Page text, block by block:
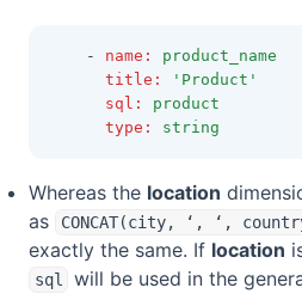
    -
name :
product_name
title :
'Product'
sql :
product
type : string
Whereas the location
as
CONCAT(city, ‘, ‘,
exactly the same. If location
sql will be used in the